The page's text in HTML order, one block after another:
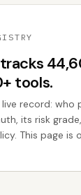
tools.
live record:
its risk
This page is